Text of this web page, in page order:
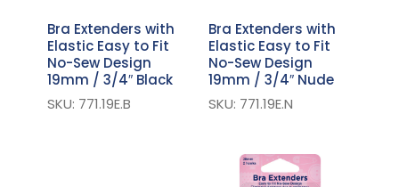
Bra Extenders with
Elastic Easy to Fit
No-Sew Design
19mm / 3/4″ Black
SKU: 771.19E.B
Bra Extenders with
Elastic Easy to Fit
No-Sew Design
19mm / 3/4″ Nude
SKU: 771.19E.N